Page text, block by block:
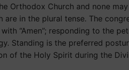
Orthodox Church and none
are in the plural tense. The
“Amen”; responding to the
Standing is the preferred
of the Holy Spirit during the